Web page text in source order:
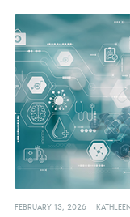
FEBRUARY 13, 2026